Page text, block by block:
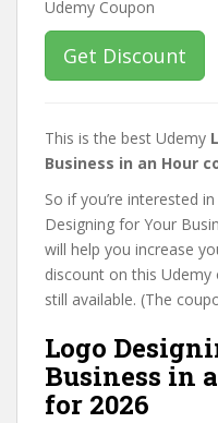
Get Discount
This is the best Udemy
Business in an Hour
So if you’re interested
Designing for Your
will help you increase
discount on this Udemy
still available. (The
Logo
Business in
for 2026